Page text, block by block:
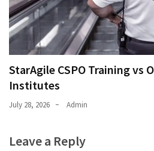
StarAgile CSPO Training vs
Institutes
July 28, 2026 Admin
Leave a Reply